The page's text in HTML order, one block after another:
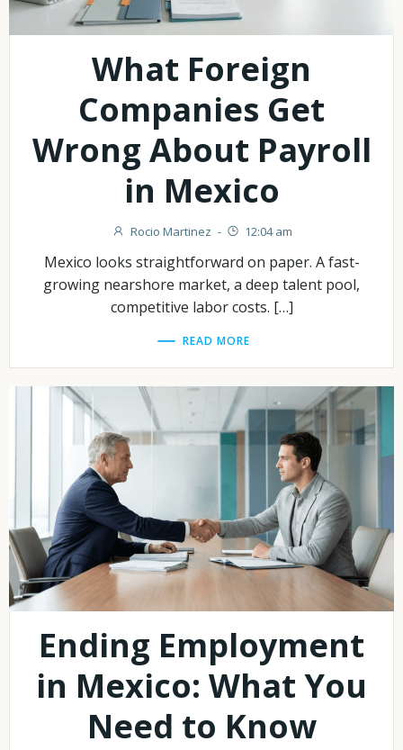
What Foreign
Companies Get
Wrong About Payroll
in Mexico
Rocio Martinez - 12:04 am
Mexico looks straightforward on paper. A fast-
growing nearshore market, a deep talent pool,
competitive labor costs. […]
READ MORE
Ending Employment
in Mexico: What You
Need to Know